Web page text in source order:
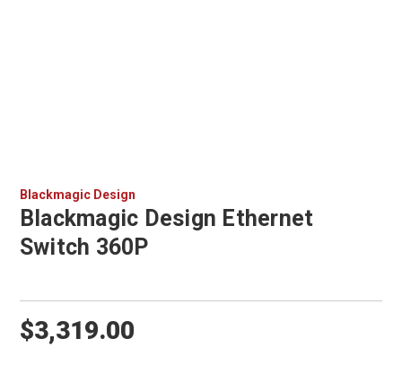
Blackmagic Design
Blackmagic Design Ethernet
Switch 360P
$3,319.00